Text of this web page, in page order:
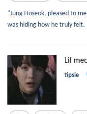
"Jung Hoseok, pleased to
was hiding how he truly felt.
Lil
tipsie